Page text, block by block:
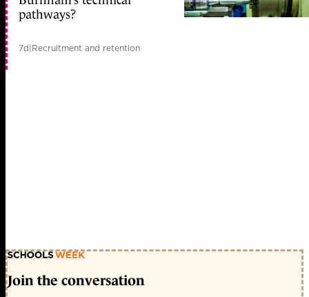
pathways?
7d|Recruitment and retention
Join the conversation